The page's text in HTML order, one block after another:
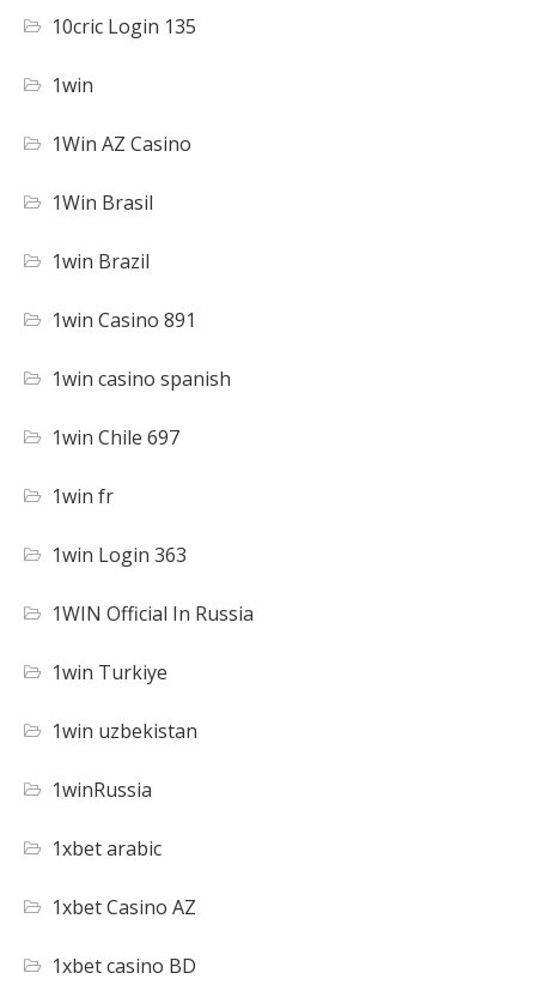
10cric Login 135
1win
1Win AZ Casino
1Win Brasil
1win Brazil
1win Casino 891
1win casino spanish
1win Chile 697
1win fr
1win Login 363
1WIN Official In Russia
1win Turkiye
1win uzbekistan
1winRussia
1xbet arabic
1xbet Casino AZ
1xbet casino BD